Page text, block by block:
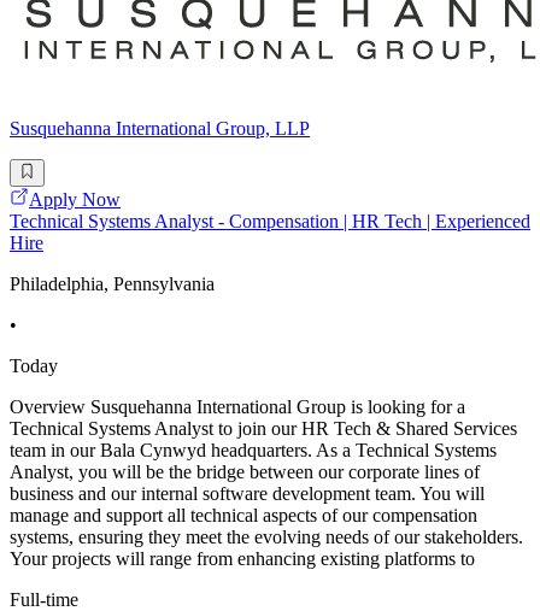
Susquehanna International Group, LLP
Apply Now
Technical Systems Analyst - Compensation | HR Tech | Experienced
Hire
Philadelphia, Pennsylvania
•
Today
Overview Susquehanna International Group is looking for a
Technical Systems Analyst to join our HR Tech & Shared Services
team in our Bala Cynwyd headquarters. As a Technical Systems
Analyst, you will be the bridge between our corporate lines of
business and our internal software development team. You will
manage and support all technical aspects of our compensation
systems, ensuring they meet the evolving needs of our stakeholders.
Your projects will range from enhancing existing platforms to
Full-time